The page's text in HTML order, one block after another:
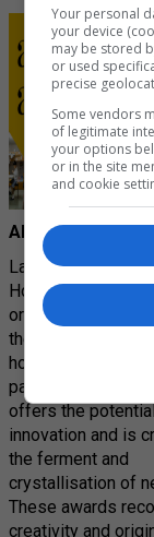
AR House
Launched in 2010,
House awards
originality and
the design of
house – a key rite
passage for
offers the
innovation and is
the ferment and
crystallisation of
These awards
creativity and
Your personal
your device
may be stored
or used
precise
Some vendors
of legitimate
your options
or in the site
and cookie